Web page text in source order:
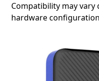
Compatibility may vary
hardware